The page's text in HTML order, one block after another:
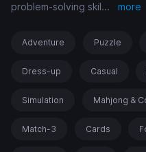
problem-solving skil... more
Adventure Puzzle
Dress-up Casual
Simulation Mahjong &
Match-3 Cards